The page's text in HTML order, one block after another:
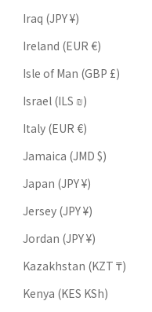
Iraq (JPY ¥)
Ireland (EUR €)
Isle of Man (GBP £)
Israel (ILS ₪)
Italy (EUR €)
Jamaica (JMD $)
Japan (JPY ¥)
Jersey (JPY ¥)
Jordan (JPY ¥)
Kazakhstan (KZT ₸)
Kenya (KES KSh)